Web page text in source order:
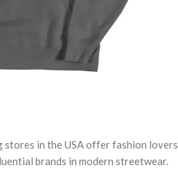
in the USA offer fashion lovers
brands in modern streetwear.